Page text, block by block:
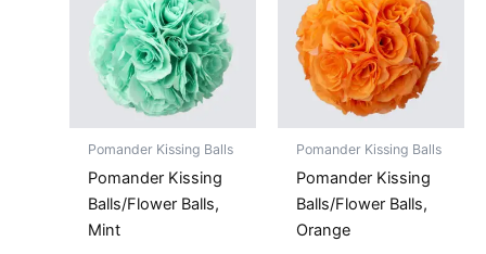
Pomander Kissing Balls
Pomander Kissing
Balls/Flower Balls,
Mint
through
$4.00
has
multiple
variants.
The
options
chosen
on
Pomander Kissing Balls
Pomander Kissing
Balls/Flower Balls,
Orange
through
$4.00
has
multiple
variants.
The
options
chosen
on